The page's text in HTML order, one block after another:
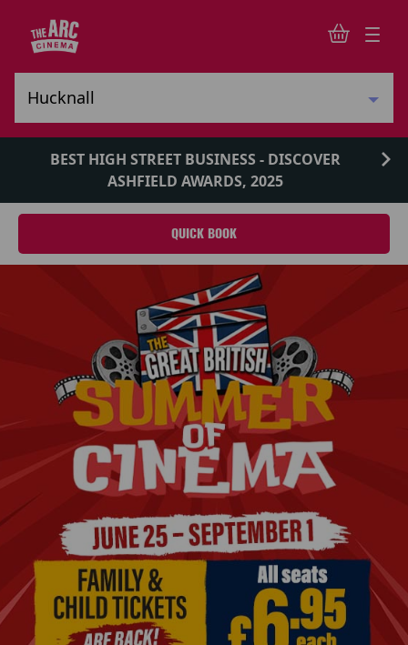
BEST HIGH STREET BUSINESS - DISCOVER
ASHFIELD AWARDS, 2025
QUICK BOOK